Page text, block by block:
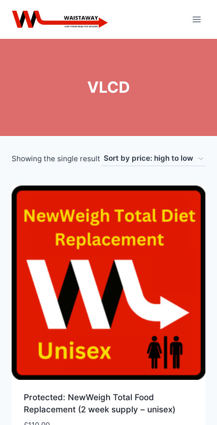
VLCD
Showing the single result
Protected: NewWeigh Total Food
Replacement (2 week supply – unisex)